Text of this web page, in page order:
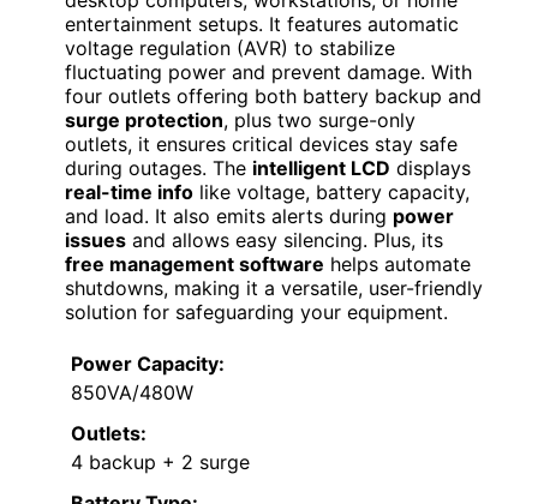
entertainment setups. It features automatic
voltage regulation (AVR) to stabilize
fluctuating power and prevent damage. With
four outlets offering both battery backup and
surge protection, plus two surge-only
outlets, it ensures critical devices stay safe
during outages. The intelligent LCD displays
real-time info like voltage, battery capacity,
and load. It also emits alerts during power
issues and allows easy silencing. Plus, its
free management software helps automate
shutdowns, making it a versatile, user-friendly
solution for safeguarding your equipment.
Power Capacity:
850VA/480W
Outlets:
4 backup + 2 surge